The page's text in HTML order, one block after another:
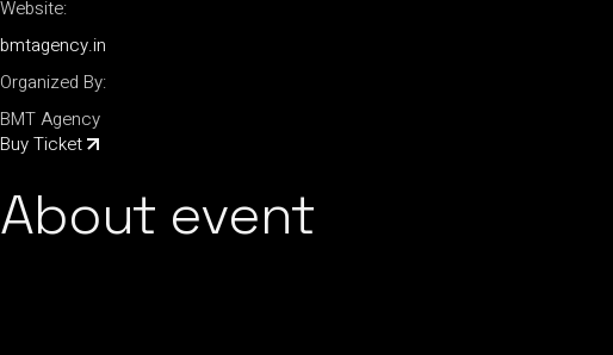
Website:
bmtagency.in
Organized By:
BMT Agency
Buy Ticket
About event